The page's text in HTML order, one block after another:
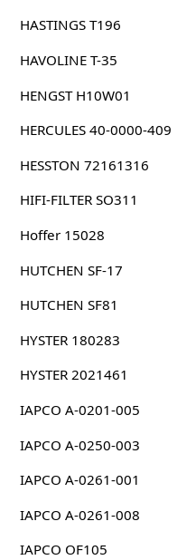
HASTINGS T196
HAVOLINE T-35
HENGST H10W01
HERCULES 40-0000-409
HESSTON 72161316
HIFI-FILTER SO311
Hoffer 15028
HUTCHEN SF-17
HUTCHEN SF81
HYSTER 180283
HYSTER 2021461
IAPCO A-0201-005
IAPCO A-0250-003
IAPCO A-0261-001
IAPCO A-0261-008
IAPCO OF105